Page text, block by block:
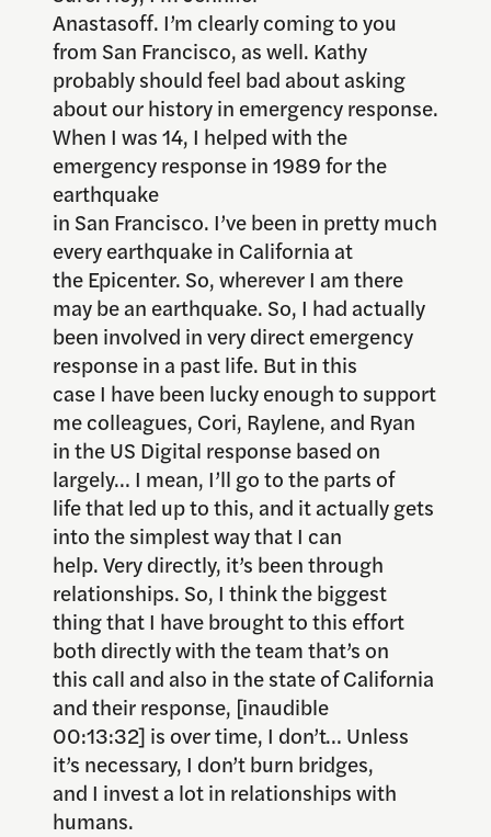
Anastasoff. I’m clearly coming to you
from San Francisco, as well. Kathy
probably should feel bad about asking
about our history in emergency response.
When I was 14, I helped with the
emergency response in 1989 for the
earthquake
in San Francisco. I’ve been in pretty much
every earthquake in California at
the Epicenter. So, wherever I am there
may be an earthquake. So, I had actually
been involved in very direct emergency
response in a past life. But in this
case I have been lucky enough to support
me colleagues, Cori, Raylene, and Ryan
in the US Digital response based on
largely… I mean, I’ll go to the parts of
life that led up to this, and it actually gets
into the simplest way that I can
help. Very directly, it’s been through
relationships. So, I think the biggest
thing that I have brought to this effort
both directly with the team that’s on
this call and also in the state of California
and their response, [inaudible
00:13:32] is over time, I don’t… Unless
it’s necessary, I don’t burn bridges,
and I invest a lot in relationships with
humans.